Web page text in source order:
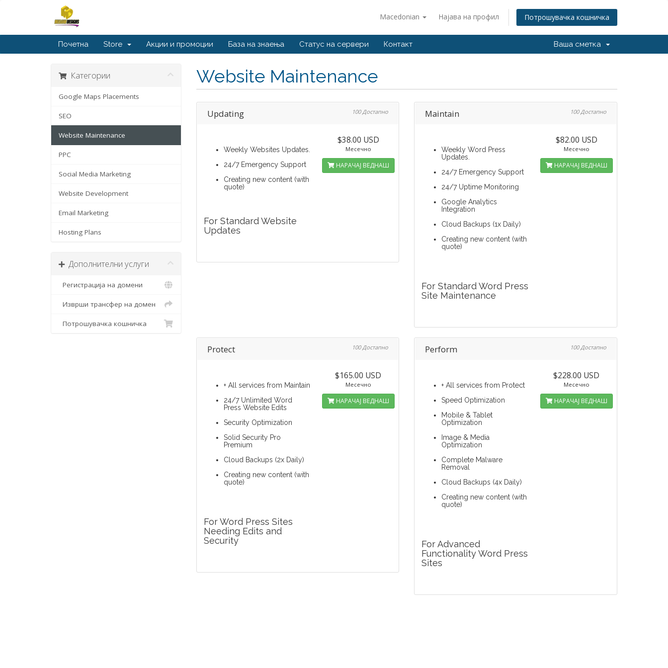
Macedonian Најава на профил Потрошувачка кошничка
Почетна Store Акции и промоции База на знаења Статус на сервери Контакт Ваша сметка
Website Maintenance
Категории
Google Maps Placements
SEO
Website Maintenance
PPC
Social Media Marketing
Website Development
Email Marketing
Hosting Plans
Дополнителни услуги
Регистрација на домени
Изврши трансфер на домен
Потрошувачка кошничка
Updating 100 Достапно
Weekly Websites Updates.
24/7 Emergency Support
Creating new content (with
quote)
For Standard Website
Updates
$38.00 USD
Месечно
НАРАЧАЈ ВЕДНАШ
Maintain 100 Достапно
Weekly Word Press
Updates.
24/7 Emergency Support
24/7 Uptime Monitoring
Google Analytics
Integration
Cloud Backups (1x Daily)
Creating new content (with
quote)
For Standard Word Press
Site Maintenance
$82.00 USD
Месечно
НАРАЧАЈ ВЕДНАШ
Protect 100 Достапно
+ All services from Maintain
24/7 Unlimited Word
Press Website Edits
Security Optimization
Solid Security Pro
Premium
Cloud Backups (2x Daily)
Creating new content (with
quote)
For Word Press Sites
Needing Edits and
Security
$165.00 USD
Месечно
НАРАЧАЈ ВЕДНАШ
Perform 100 Достапно
+ All services from Protect
Speed Optimization
Mobile & Tablet
Optimization
Image & Media
Optimization
Complete Malware
Removal
Cloud Backups (4x Daily)
Creating new content (with
quote)
For Advanced
Functionality Word Press
Sites
$228.00 USD
Месечно
НАРАЧАЈ ВЕДНАШ